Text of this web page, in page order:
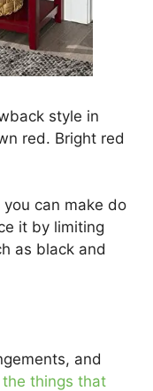
style in
red. Bright red
can make do
it by limiting
as black and
and
things that